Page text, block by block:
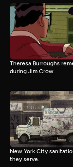
Theresa Burroughs
during Jim Crow.
New York City
they serve.